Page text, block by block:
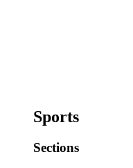
Sports
Sections